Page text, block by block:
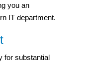
you an
IT department.
for substantial